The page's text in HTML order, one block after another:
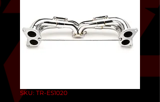
SKU: TR-ES1020